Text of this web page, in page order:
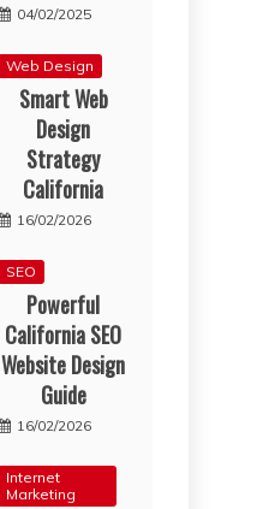
04/02/2025
Web Design
Smart Web
Design
Strategy
California
16/02/2026
SEO
Powerful
California SEO
Website Design
Guide
16/02/2026
Internet
Marketing